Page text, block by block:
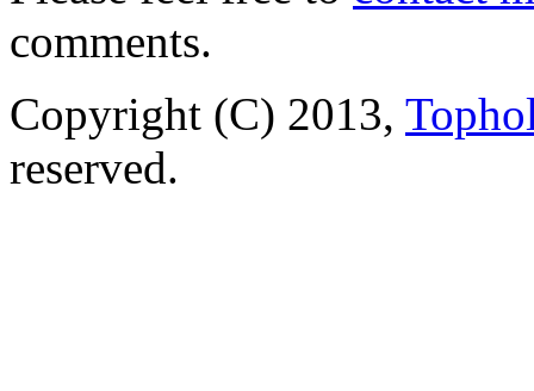
comments.
Copyright (C) 2013,
reserved.